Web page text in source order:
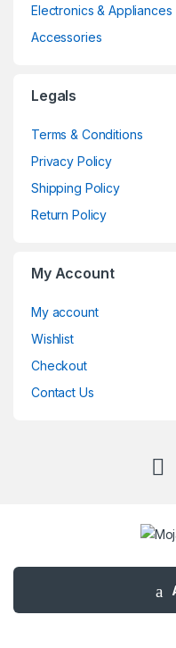
Electronics & Appliances
Accessories
Legals
Terms & Conditions
Privacy Policy
Shipping Policy
Return Policy
My Account
My account
Wishlist
Checkout
Contact Us
Got